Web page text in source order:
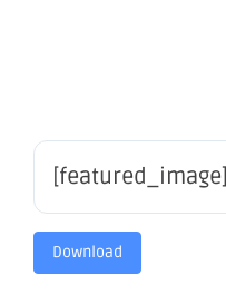
[featured_image]
Download